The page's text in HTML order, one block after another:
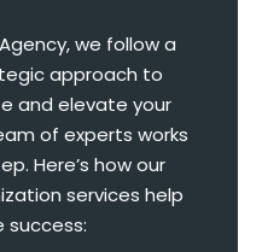
we follow a
approach to
and elevate your
of experts works
Here’s how our
services help
success: